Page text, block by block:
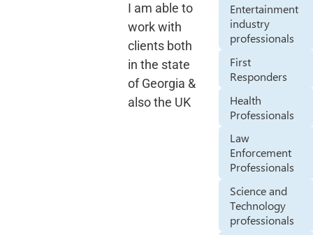
I am able to
work with
clients both
in the state
of Georgia &
also the UK
Entertainment
industry
professionals
First
Responders
Health
Professionals
Law
Enforcement
Professionals
Science and
Technology
professionals